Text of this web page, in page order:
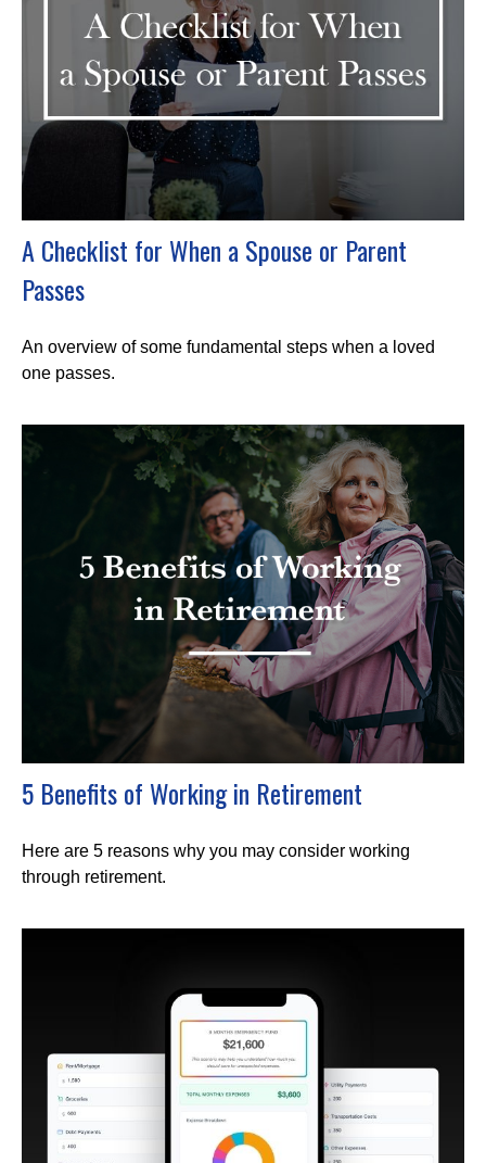
A Checklist for When a Spouse or Parent
Passes
An overview of some fundamental steps when a loved
one passes.
5 Benefits of Working in Retirement
Here are 5 reasons why you may consider working
through retirement.